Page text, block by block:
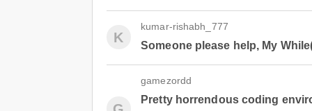
K
kumar-rishabh_777
Someone please help, My
gamezordd
Pretty horrendous coding